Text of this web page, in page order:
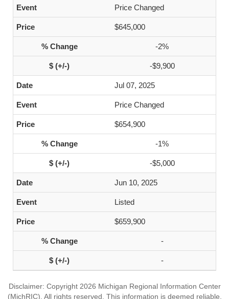
Price Changed
$645,000
-2%
-$9,900
Jul 07, 2025
Price Changed
$654,900
-1%
-$5,000
Jun 10, 2025
Listed
$659,900
-
-
Disclaimer: Copyright 2026 Michigan Regional Information Center
(MichRIC). All rights reserved. This information is deemed reliable,